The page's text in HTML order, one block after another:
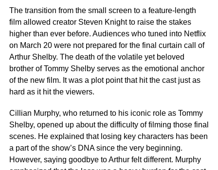
The transition from the small screen to a feature-length
film allowed creator Steven Knight to raise the stakes
higher than ever before. Audiences who tuned into Netflix
on March 20 were not prepared for the final curtain call of
Arthur Shelby. The death of the volatile yet beloved
brother of Tommy Shelby serves as the emotional anchor
of the new film. It was a plot point that hit the cast just as
hard as it hit the viewers.
Cillian Murphy, who returned to his iconic role as Tommy
Shelby, opened up about the difficulty of filming those final
scenes. He explained that losing key characters has been
a part of the show’s DNA since the very beginning.
However, saying goodbye to Arthur felt different. Murphy